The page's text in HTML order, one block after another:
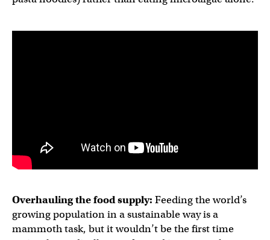
Overhauling the food supply: Feeding the world’s
growing population in a sustainable way is a
mammoth task, but it wouldn’t be the first time